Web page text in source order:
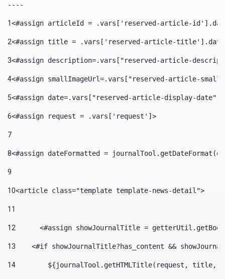
----
1<#assign articleId = .vars['reserved-article-
2<#assign title = .vars['reserved-article-
3<#assign description=.vars["reserved-article-
4<#assign smallImageUrl=.vars["reserved-article-
5<#assign date=.vars["reserved-article-display-
6<#assign request = .vars['request']>
7
8<#assign dateFormatted =
9
10<article class="template template-news-detail">
11
12
<#assign showJournalTitle =
13
<#if showJournalTitle?has_content &&
14
${journalTool.getHTMLTitle(request,